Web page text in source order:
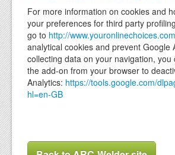
For more information on cookies and
your preferences for third party
go to http://www.youronlinechoices.com
analytical cookies and prevent Google
collecting data on your navigation, you
the add-on from your browser to
Analytics: https://tools.google.com/
hl=en-GB